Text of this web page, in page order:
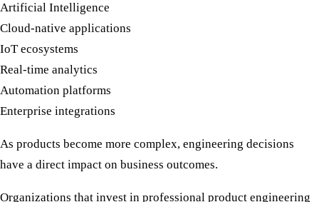
Artificial Intelligence
Cloud-native applications
IoT ecosystems
Real-time analytics
Automation platforms
Enterprise integrations
As products become more complex, engineering decisions
have a direct impact on business outcomes.
Organizations that invest in professional product engineering